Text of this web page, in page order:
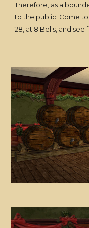
Therefore, as a
to the public! Come
28, at 8 Bells, and see